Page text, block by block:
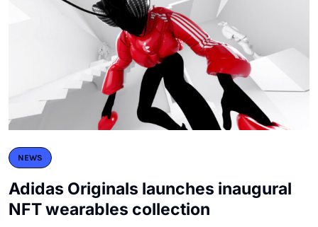
NEWS
Adidas Originals launches inaugural
NFT wearables collection